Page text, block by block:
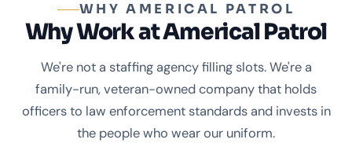
WHY AMERICAL PATROL
Why Work at Americal Patrol
We're not a staffing agency filling slots. We're a
family-run, veteran-owned company that holds
officers to law enforcement standards and invests in
the people who wear our uniform.